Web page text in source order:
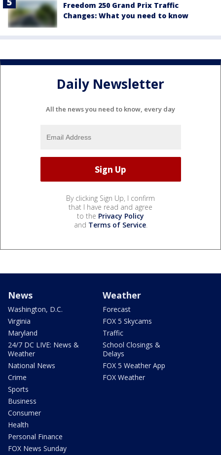
Freedom 250 Grand Prix Traffic
Changes: What you need to know
Daily Newsletter
All the news you need to know, every day
By clicking Sign Up, I confirm
that I have read and agree
to the Privacy Policy
and Terms of Service.
News
Washington, D.C.
Virginia
Maryland
24/7 DC LIVE: News &
Weather
National News
Crime
Sports
Business
Consumer
Health
Personal Finance
FOX News Sunday
Weather
Forecast
FOX 5 Skycams
Traffic
School Closings &
Delays
FOX 5 Weather App
FOX Weather